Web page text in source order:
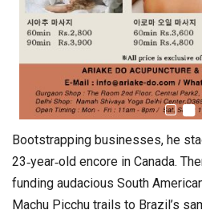
Bootstrapping businesses, he
23‑year‑old encore in Canada.
funding audacious South
Machu Picchu trails to Brazil’s